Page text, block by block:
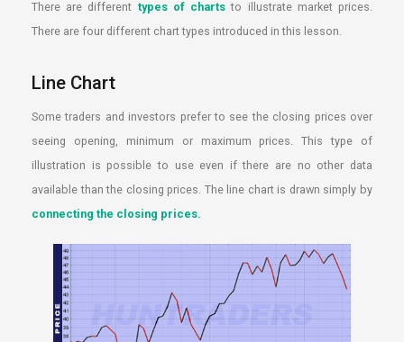
There are different types of charts to illustrate market prices.
There are four different chart types introduced in this lesson.
Line Chart
Some traders and investors prefer to see the closing prices over
seeing opening, minimum or maximum prices. This type of
illustration is possible to use even if there are no other data
available than the closing prices. The line chart is drawn simply by
connecting the closing prices.